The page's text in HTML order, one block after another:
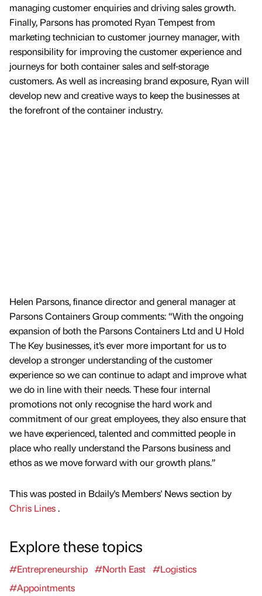
managing customer enquiries and driving sales growth.
Finally, Parsons has promoted Ryan Tempest from
marketing technician to customer journey manager, with
responsibility for improving the customer experience and
journeys for both container sales and self-storage
customers. As well as increasing brand exposure, Ryan will
develop new and creative ways to keep the businesses at
the forefront of the container industry.
Helen Parsons, finance director and general manager at
Parsons Containers Group comments: “With the ongoing
expansion of both the Parsons Containers Ltd and U Hold
The Key businesses, it’s ever more important for us to
develop a stronger understanding of the customer
experience so we can continue to adapt and improve what
we do in line with their needs. These four internal
promotions not only recognise the hard work and
commitment of our great employees, they also ensure that
we have experienced, talented and committed people in
place who really understand the Parsons business and
ethos as we move forward with our growth plans.”
This was posted in Bdaily's Members' News section by
Chris Lines.
Explore these topics
#Entrepreneurship #North East #Logistics
#Appointments